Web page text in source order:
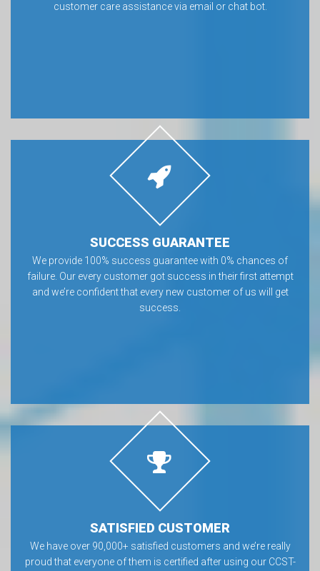
customer care assistance via email or chat bot.
SUCCESS GUARANTEE
We provide 100% success guarantee with 0% chances of
failure. Our every customer got success in their first attempt
and we’re confident that every new customer of us will get
success.
SATISFIED CUSTOMER
We have over 90,000+ satisfied customers and we’re really
proud that everyone of them is certified after using our CCST-